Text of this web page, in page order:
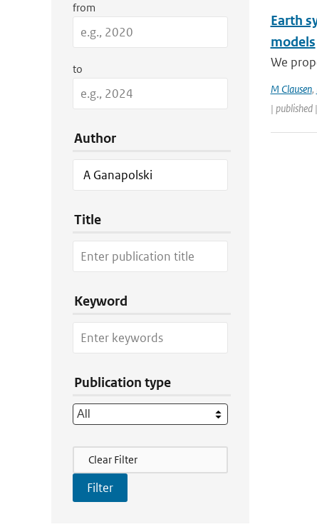
from
to
Author
Title
Keyword
Publication type
Filter Actions
Clear Filter
Earth
models
We
M Clausen,
|